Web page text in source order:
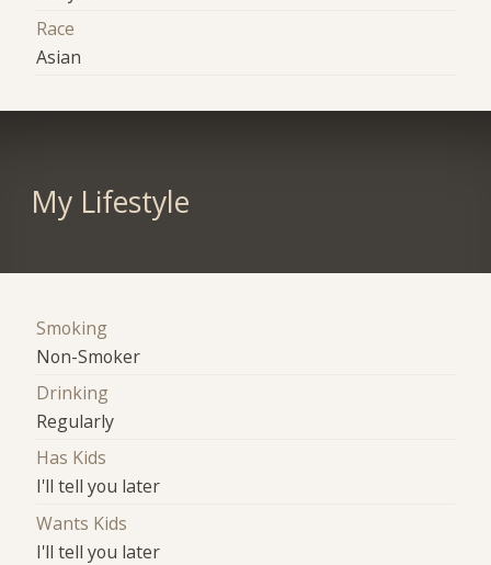
Race
Asian
My Lifestyle
Smoking
Non-Smoker
Drinking
Regularly
Has Kids
I'll tell you later
Wants Kids
I'll tell you later